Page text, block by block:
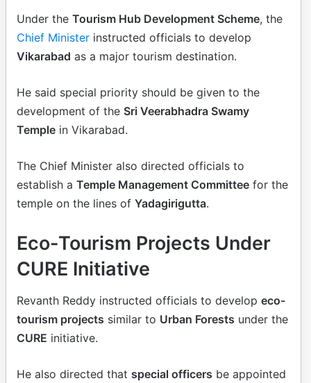
Under the Tourism Hub Development Scheme, the
Chief Minister instructed officials to develop
Vikarabad as a major tourism destination.
He said special priority should be given to the
development of the Sri Veerabhadra Swamy
Temple in Vikarabad.
The Chief Minister also directed officials to
establish a Temple Management Committee for the
temple on the lines of Yadagirigutta.
Eco-Tourism Projects Under
CURE Initiative
Revanth Reddy instructed officials to develop eco-
tourism projects similar to Urban Forests under the
CURE initiative.
He also directed that special officers be appointed